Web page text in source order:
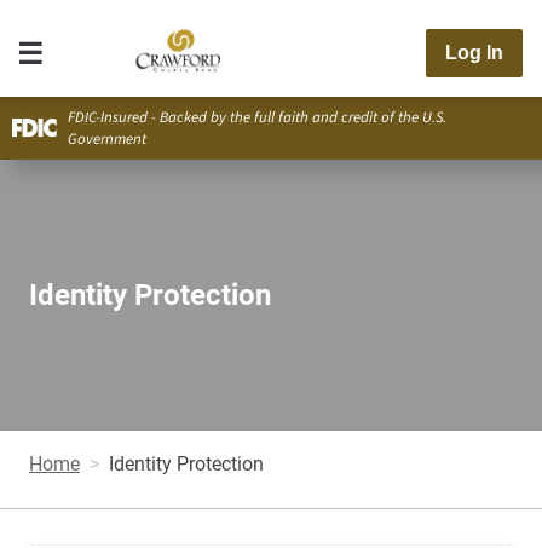
Log In
FDIC-Insured - Backed by the full faith and credit of the U.S.
Government
Identity Protection
Home Identity Protection